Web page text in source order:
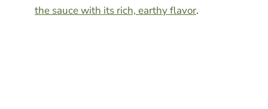
the sauce with its rich, earthy flavor.